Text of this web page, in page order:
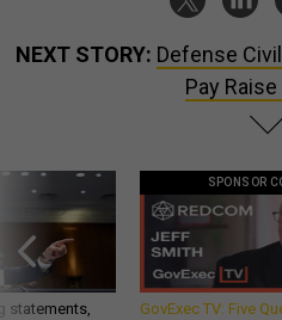
NEXT STORY: Defense
Pay
statements,
SPONSOR
GovExec TV: Five